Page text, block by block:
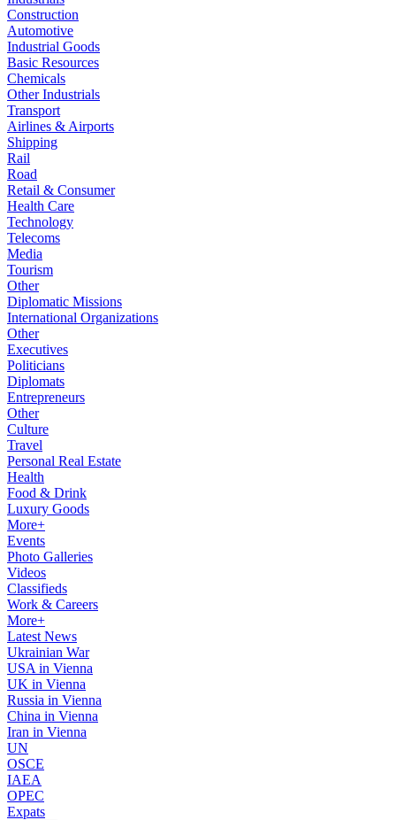
Construction
Automotive
Industrial Goods
Basic Resources
Chemicals
Other Industrials
Transport
Airlines & Airports
Shipping
Rail
Road
Retail & Consumer
Health Care
Technology
Telecoms
Media
Tourism
Other
Diplomatic Missions
International Organizations
Other
Executives
Politicians
Diplomats
Entrepreneurs
Other
Culture
Travel
Personal Real Estate
Health
Food & Drink
Luxury Goods
More+
Events
Photo Galleries
Videos
Classifieds
Work & Careers
More+
Latest News
Ukrainian War
USA in Vienna
UK in Vienna
Russia in Vienna
China in Vienna
Iran in Vienna
UN
OSCE
IAEA
OPEC
Expats